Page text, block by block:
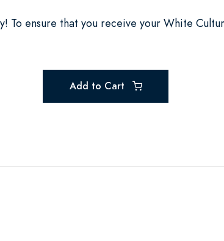
To ensure that you receive your White
Add to Cart